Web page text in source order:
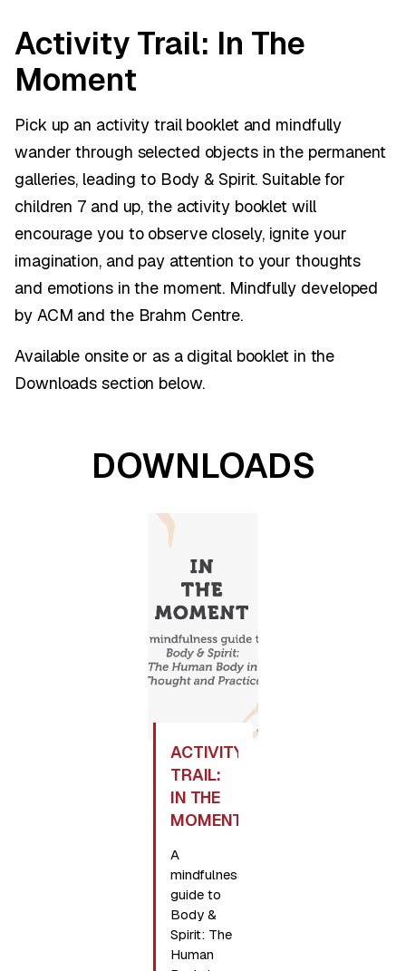
Activity Trail: In The
Moment
Pick up an activity trail booklet and mindfully
wander through selected objects in the permanent
galleries, leading to Body & Spirit. Suitable for
children 7 and up, the activity booklet will
encourage you to observe closely, ignite your
imagination, and pay attention to your thoughts
and emotions in the moment. Mindfully developed
by ACM and the Brahm Centre.
Available onsite or as a digital booklet in the
Downloads section below.
DOWNLOADS
ACTIVITY
TRAIL:
IN THE
MOMENT
A
mindfulness
guide to
Body &
Spirit: The
Human